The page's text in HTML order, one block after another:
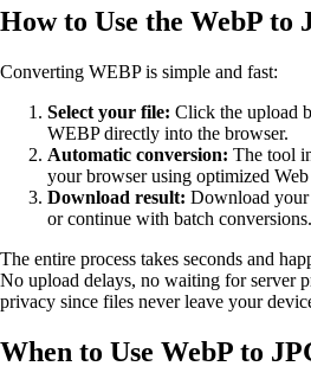
How to Use the WebP to
Converting WEBP is simple and fast:
Select your file: Click the upload
WEBP directly into the browser.
Automatic conversion: The tool
your browser using optimized
Download result: Download your
or continue with batch conversions.
The entire process takes seconds and
No upload delays, no waiting for server
privacy since files never leave your
When to Use WebP to